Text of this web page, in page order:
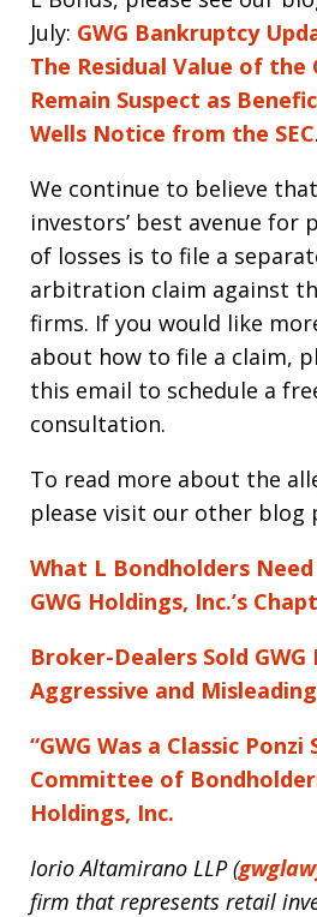
July: GWG Bankruptcy
The Residual Value of the
Remain Suspect as
Wells Notice from the SEC.
We continue to believe that
investors’ best avenue for
of losses is to file a
arbitration claim against
firms. If you would like
about how to file a claim,
this email to schedule a
consultation.
To read more about the
please visit our other blog
What L Bondholders
GWG Holdings, Inc.’s
Broker-Dealers Sold GWG
Aggressive and
“GWG Was a Classic Ponzi
Committee of
Holdings, Inc.
Iorio Altamirano LLP (
firm that represents retail